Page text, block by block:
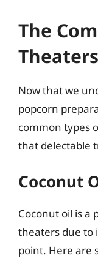
The
Theaters
Now that we
popcorn
common types
that delectable
Coconut
Coconut oil is a
theaters due to
point. Here are